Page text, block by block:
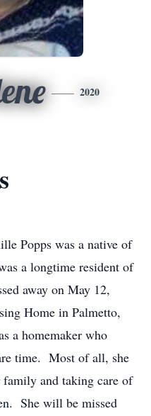
2020
Popps was a native of
a longtime resident of
away on May 12,
Home in Palmetto,
a homemaker who
time. Most of all, she
and taking care of
She will be missed